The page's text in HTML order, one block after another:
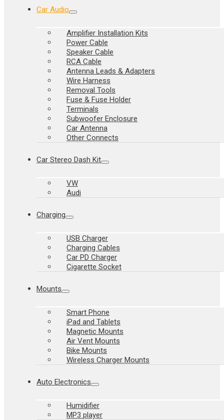
Car Audio
Amplifier Installation Kits
Power Cable
Speaker Cable
RCA Cable
Antenna Leads & Adapters
Wire Harness
Removal Tools
Fuse & Fuse Holder
Terminals
Subwoofer Enclosure
Car Antenna
Other Connects
Car Stereo Dash Kit
VW
Audi
Charging
USB Charger
Charging Cables
Car PD Charger
Cigarette Socket
Mounts
Smart Phone
iPad and Tablets
Magnetic Mounts
Air Vent Mounts
Bike Mounts
Wireless Charger Mounts
Auto Electronics
Humidifier
MP3 player